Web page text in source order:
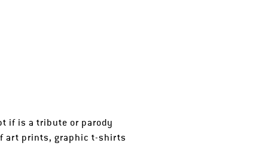
if is a tribute or parody
art prints, graphic t-shirts